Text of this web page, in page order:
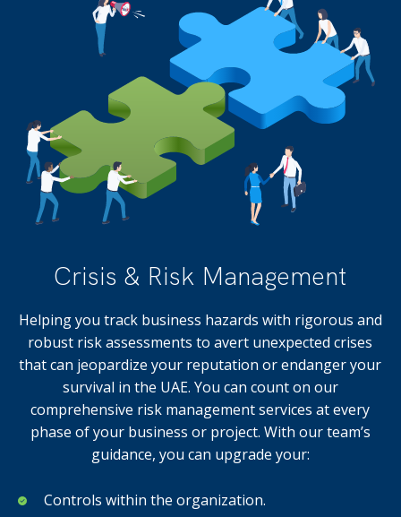
Crisis & Risk Management
Helping you track business hazards with rigorous and
robust risk assessments to avert unexpected crises
that can jeopardize your reputation or endanger your
survival in the UAE. You can count on our
comprehensive risk management services at every
phase of your business or project. With our team’s
guidance, you can upgrade your:
Controls within the organization.